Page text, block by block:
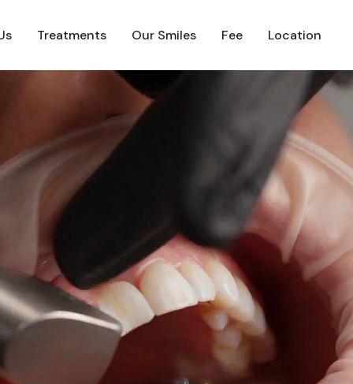
Treatments Our Smiles Fee Location